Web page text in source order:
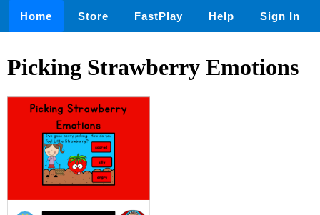
Home Store FastPlay Help Sign In
Picking Strawberry Emotions